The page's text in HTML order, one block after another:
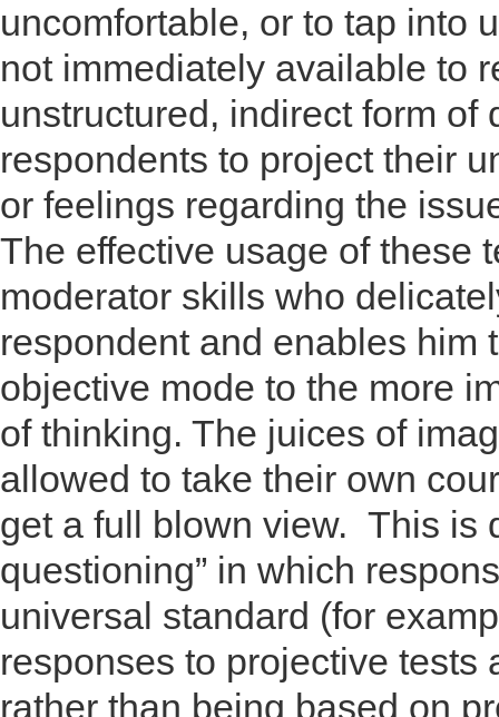
uncomfortable, or to tap into
not immediately available to
unstructured, indirect form
respondents to project their
or feelings regarding the
The effective usage of these
moderator skills who
respondent and enables him
objective mode to the more
of thinking. The juices of
allowed to take their own
get a full blown view. This is
questioning” in which
universal standard (for
responses to projective tests
rather than being based on